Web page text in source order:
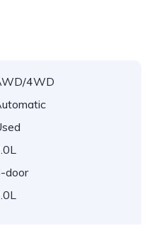
4WD
door